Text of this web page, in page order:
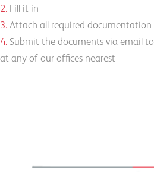
2. Fill it in
3. Attach all required documentation
4. Submit the documents via email to
at any of our offices nearest